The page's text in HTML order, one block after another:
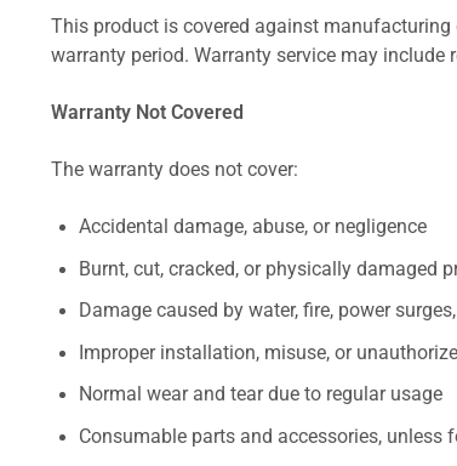
This product is covered against
warranty period. Warranty service may include
Warranty Not Covered
The warranty does not cover:
Accidental damage, abuse, or negligence
Burnt, cut, cracked, or physically damaged
Damage caused by water, fire, power
Improper installation, misuse, or
Normal wear and tear due to regular usage
Consumable parts and accessories,